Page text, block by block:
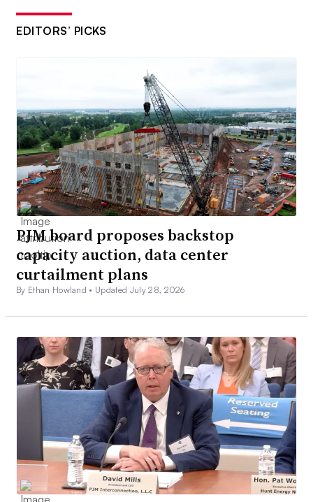
EDITORS’ PICKS
PJM board proposes backstop
capacity auction, data center
curtailment plans
By Ethan Howland • Updated July 28, 2026